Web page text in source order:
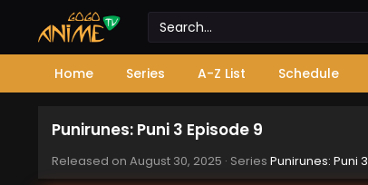
Home Series A-Z List Schedule
Punirunes: Puni 3 Episode 9
Released on August 30, 2025 · Series Punirunes: Puni 3